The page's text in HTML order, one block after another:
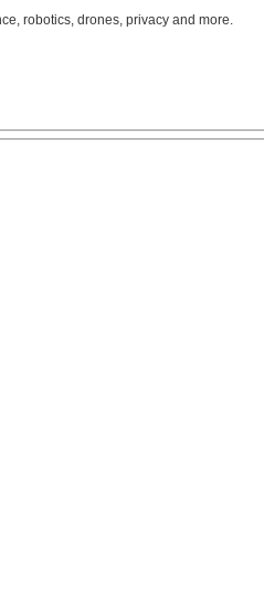
robotics, drones, privacy and more.